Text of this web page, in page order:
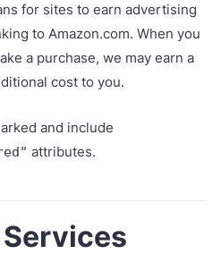
for sites to earn advertising
to Amazon.com. When you
a purchase, we may earn a
cost to you.
and include
attributes.